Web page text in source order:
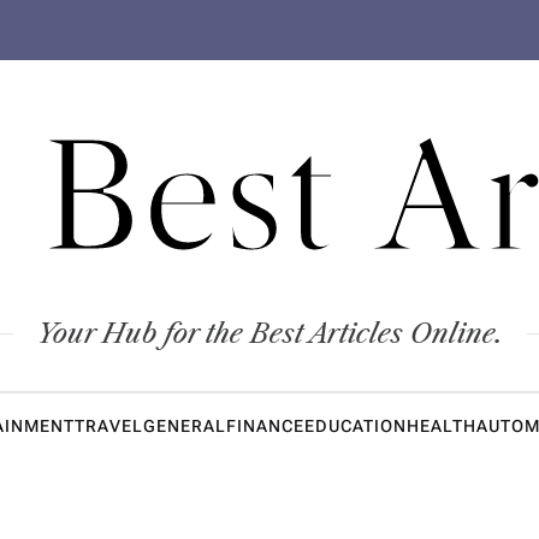
Your Hub for the Best Articles Online.
TRAVELGENERALFINANCEEDUCATIONHEALTH